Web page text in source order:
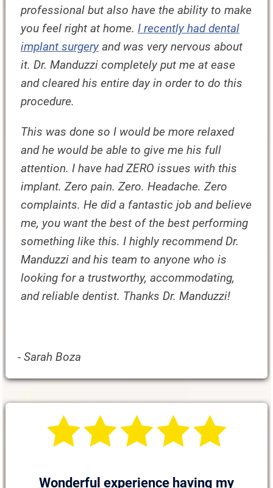
professional but also have the ability to make
you feel right at home. I recently had dental
implant surgeryand was very nervous about
it. Dr. Manduzzi completely put me at ease
and cleared his entire day in order to do this
procedure.
This was done so I would be more relaxed
and he would be able to give me his full
attention. I have had ZERO issues with this
implant. Zero pain. Zero. Headache. Zero
complaints. He did a fantastic job and believe
me, you want the best of the best performing
something like this. I highly recommend Dr.
Manduzzi and his team to anyone who is
looking for a trustworthy, accommodating,
and reliable dentist. Thanks Dr. Manduzzi!
- Sarah Boza
Wonderful experience having my